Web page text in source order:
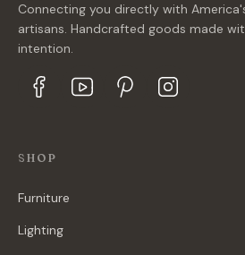
Connecting you directly with
artisans. Handcrafted goods made
intention.
SHOP
Furniture
Lighting